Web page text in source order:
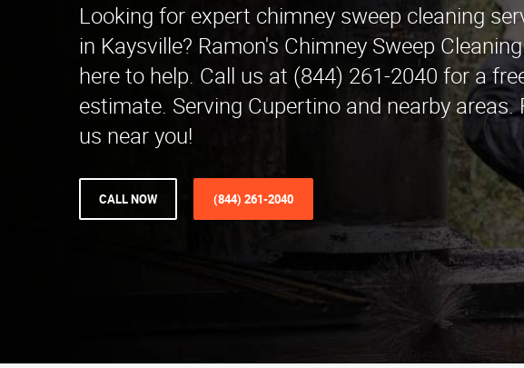
Looking for expert chimney sweep cleaning
in Kaysville? Ramon's Chimney Sweep
here to help. Call us at (844) 261-2040 for a
estimate. Serving Cupertino and nearby areas.
us near you!
CALL NOW (844) 261-2040